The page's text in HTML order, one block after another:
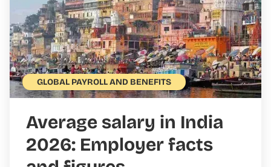
GLOBAL PAYROLL AND BENEFITS
Average salary in India
2026: Employer facts